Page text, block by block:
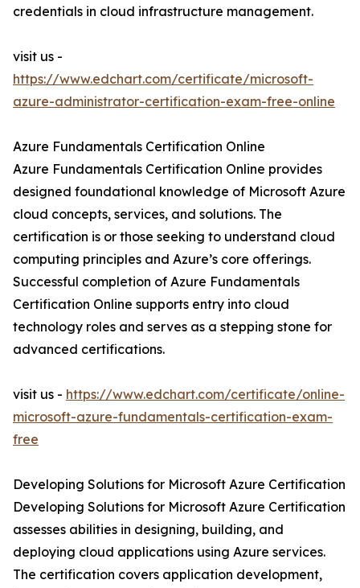
credentials in cloud infrastructure management.
visit us -
https://www.edchart.com/certificate/microsoft-
azure-administrator-certification-exam-free-online
Azure Fundamentals Certification Online
Azure Fundamentals Certification Online provides
designed foundational knowledge of Microsoft Azure
cloud concepts, services, and solutions. The
certification is or those seeking to understand cloud
computing principles and Azure’s core offerings.
Successful completion of Azure Fundamentals
Certification Online supports entry into cloud
technology roles and serves as a stepping stone for
advanced certifications.
visit us - https://www.edchart.com/certificate/online-
microsoft-azure-fundamentals-certification-exam-
free
Developing Solutions for Microsoft Azure Certification
Developing Solutions for Microsoft Azure Certification
assesses abilities in designing, building, and
deploying cloud applications using Azure services.
The certification covers application development,